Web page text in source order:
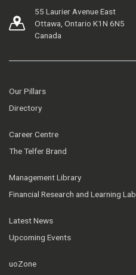
55 Laurier Avenue East
Ottawa, Ontario K1N 6N5
Canada
Our Pillars
Directory
Career Centre
The Telfer Brand
Management Library
Financial Research and Learning Lab
Latest News
Upcoming Events
uoZone